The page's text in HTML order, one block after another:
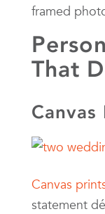
framed
That
Canvas
Canvas
statement